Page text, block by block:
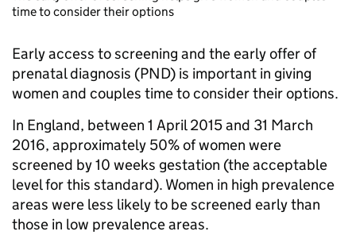
time to consider their options
Early access to screening and the early offer of
prenatal diagnosis (PND) is important in giving
women and couples time to consider their options.
In England, between 1 April 2015 and 31 March
2016, approximately 50% of women were
screened by 10 weeks gestation (the acceptable
level for this standard). Women in high prevalence
areas were less likely to be screened early than
those in low prevalence areas.